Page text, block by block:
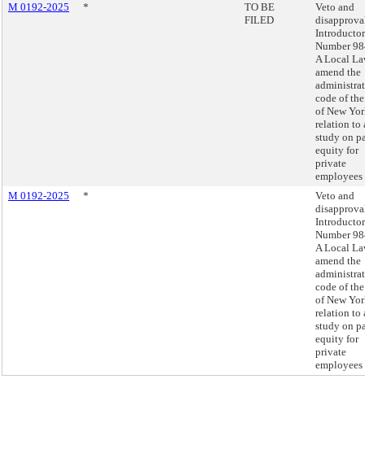
M 0192-2025 *
TO BE
FILED
Veto and
Number
A Local
amend the
code of
of New
relation to
study on
equity for
private
employees
M 0192-2025
*
Veto and
Number
A Local
amend the
code of
of New
relation to
study on
equity for
private
employees